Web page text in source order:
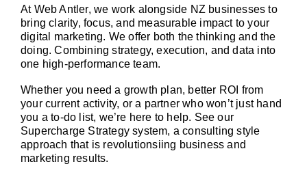
At Web Antler, we work alongside NZ businesses to
bring clarity, focus, and measurable impact to your
digital marketing. We offer both the thinking and the
doing. Combining strategy, execution, and data into
one high-performance team.
Whether you need a growth plan, better ROI from
your current activity, or a partner who won’t just hand
you a to-do list, we’re here to help. See our
Supercharge Strategy system, a consulting style
approach that is revolutionsiing business and
marketing results.